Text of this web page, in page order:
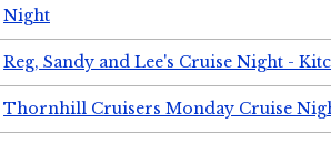
Night
Reg, Sandy and Lee's Cruise Night -
Thornhill Cruisers Monday Cruise